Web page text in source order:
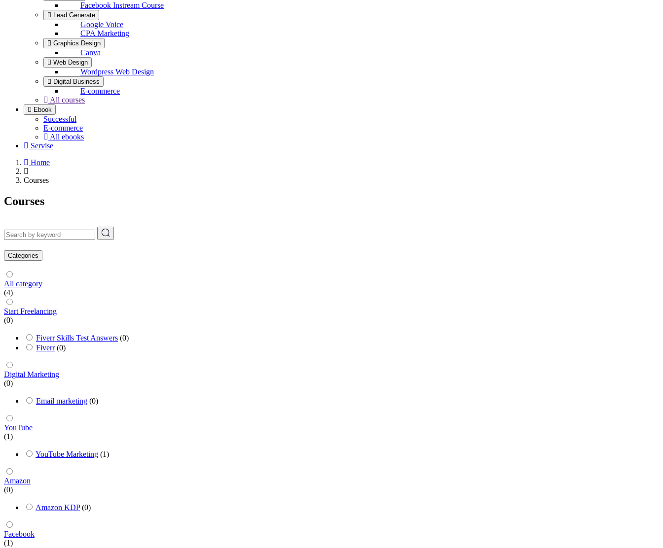
Facebook Instream Course
Lead Generate
Google Voice
CPA Marketing
Graphics Design
Canva
Web Design
Wordpress Web Design
Digital Business
E-commerce
All courses
Ebook
Successful
E-commerce
All ebooks
Servise
Home
Courses
Courses
Categories
All category
(4)
Start Freelancing
(0)
Fiverr Skills Test Answers (0)
Fiverr (0)
Digital Marketing
(0)
Email marketing (0)
YouTube
(1)
YouTube Marketing (1)
Amazon
(0)
Amazon KDP (0)
Facebook
(1)